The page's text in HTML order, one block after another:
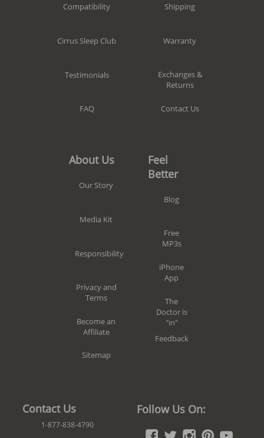
Compatibility
Cirrus Sleep Club
Testimonials
FAQ
Shipping
Warranty
Exchanges &
Returns
Contact Us
About Us
Our Story
Media Kit
Responsibility
Privacy and
Terms
Become an
Affiliate
Sitemap
Feel
Better
Blog
Free
MP3s
iPhone
App
The
Doctor is
"in"
Feedback
Contact Us
1-877-838-4790
Follow Us On: